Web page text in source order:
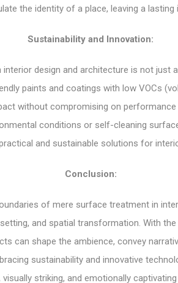
the identity of a place, leaving a
Sustainability and Innovation:
design and architecture is not just
paints and coatings with low VOCs
without compromising on
conditions or self-cleaning
and sustainable solutions for
Conclusion:
of mere surface treatment in
and spatial transformation. With
can shape the ambience, convey
sustainability and innovative
striking, and emotionally